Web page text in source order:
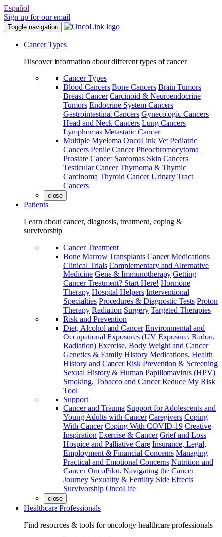
Español
Sign up for our email
Toggle navigation
Cancer Types
Discover information about different types of cancer
Cancer Types
Blood Cancers Bone Cancers Brain Tumors
Breast Cancer Carcinoid & Neuroendocrine
Tumors Endocrine System Cancers
Gastrointestinal Cancers Gynecologic Cancers
Head and Neck Cancers Lung Cancers
Lymphomas Metastatic Cancer
Multiple Myeloma OncoLink Vet Pediatric
Cancers Penile Cancer Pheochromocytoma
Prostate Cancer Sarcomas Skin Cancers
Testicular Cancer Thymoma & Thymic
Carcinoma Thyroid Cancer Urinary Tract
Cancers
close
Patients
Learn about cancer, diagnosis, treatment, coping &
survivorship
Cancer Treatment
Bone Marrow Transplants Cancer Medications
Clinical Trials Complementary and Alternative
Medicine Gene & Immunotherapy Getting
Cancer Treatment? Start Here! Hormone
Therapy Hospital Helpers Interventional
Specialties Procedures & Diagnostic Tests Proton
Therapy Radiation Surgery Targeted Therapies
Risk and Prevention
Diet, Alcohol and Cancer Environmental and
Occupational Exposures (UV Exposure, Radon,
Radiation) Exercise, Body Weight and Cancer
Genetics & Family History Medications, Health
History and Cancer Risk Prevention & Screening
Sexual History & Human Papillomavirus (HPV)
Smoking, Tobacco and Cancer Reduce My Risk
Tool
Support
Cancer and Trauma Support for Adolescents and
Young Adults with Cancer Caregivers Coping
With Cancer Coping With COVID-19 Creative
Inspiration Exercise & Cancer Grief and Loss
Hospice and Palliative Care Insurance, Legal,
Employment & Financial Concerns Managing
Practical and Emotional Concerns Nutrition and
Cancer OncoPilot: Navigating the Cancer
Journey Sexuality & Fertility Side Effects
Survivorship OncoLife
close
Healthcare Professionals
Find resources & tools for oncology healthcare professionals